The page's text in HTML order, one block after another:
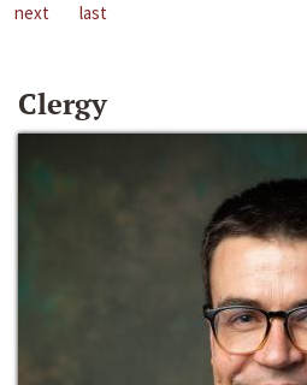
next
last
Clergy